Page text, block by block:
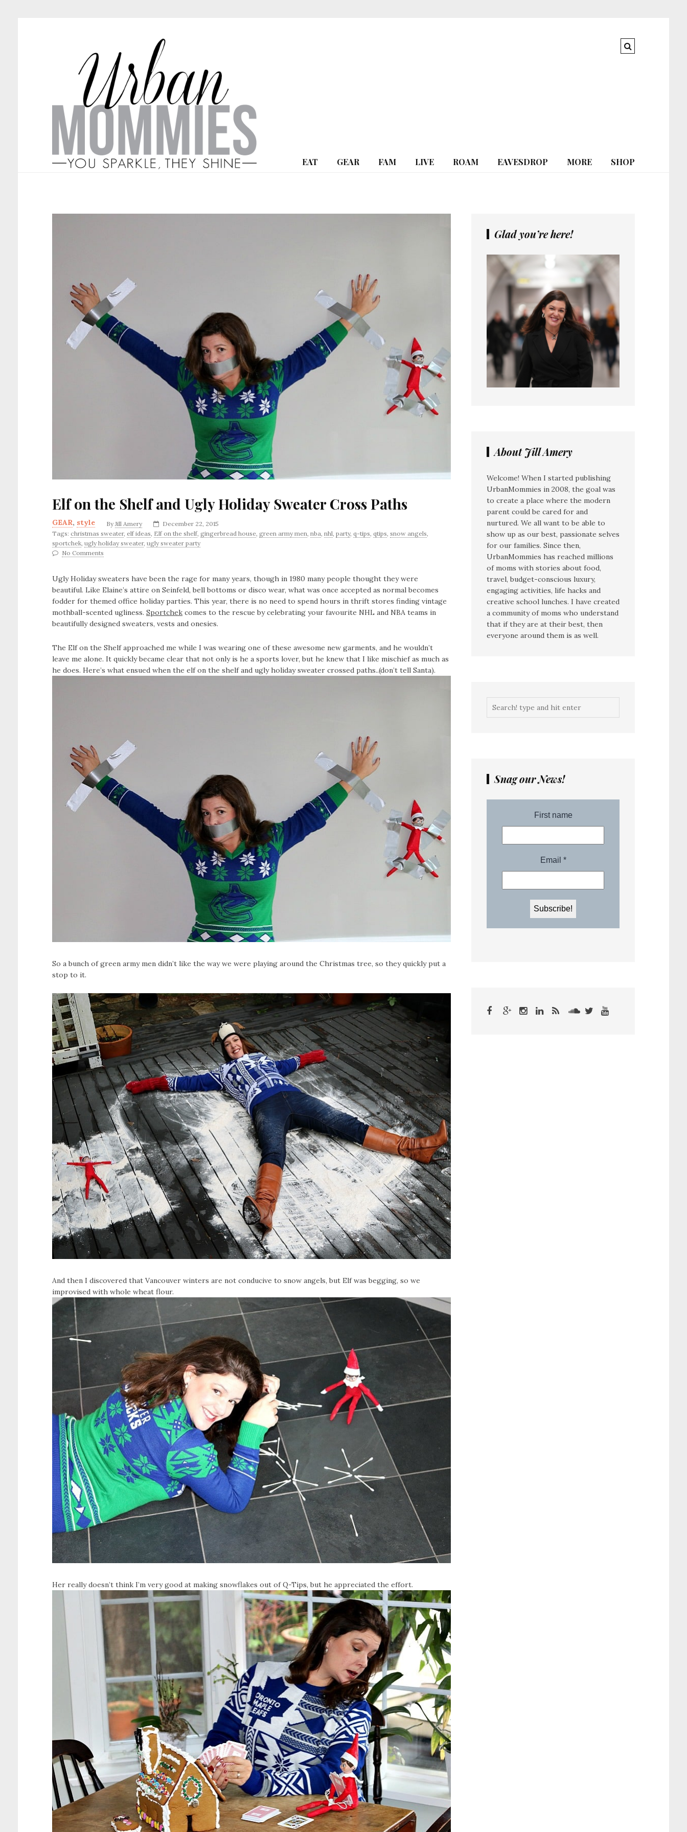
EAT GEAR FAM LIVE ROAM EAVESDROP MORE SHOP
Elf on the Shelf and Ugly Holiday Sweater Cross Paths
GEAR, style ByJill Amery
December 22, 2015
Tags: christmas sweater, elf ideas, Elf on the shelf, gingerbread house, green army men, nba, nhl, party, q-tips, qtips, snow angels,
sportchek, ugly holiday sweater, ugly sweater party
No Comments
Ugly Holiday sweaters have been the rage for many years, though in 1980 many people thought they were
beautiful. Like Elaine’s attire on Seinfeld, bell bottoms or disco wear, what was once accepted as normal becomes
fodder for themed office holiday parties. This year, there is no need to spend hours in thrift stores finding vintage
mothball-scented ugliness. Sportchek comes to the rescue by celebrating your favourite NHL and NBA teams in
beautifully designed sweaters, vests and onesies.
The Elf on the Shelf approached me while I was wearing one of these awesome new garments, and he wouldn’t
leave me alone. It quickly became clear that not only is he a sports lover, but he knew that I like mischief as much as
he does. Here’s what ensued when the elf on the shelf and ugly holiday sweater crossed paths..(don’t tell Santa).
So a bunch of green army men didn’t like the way we were playing around the Christmas tree, so they quickly put a
stop to it.
And then I discovered that Vancouver winters are not conducive to snow angels, but Elf was begging, so we
improvised with whole wheat flour.
Her really doesn’t think I’m very good at making snowflakes out of Q-Tips, but he appreciated the effort.
Glad you’re here!
About Jill Amery
Welcome! When I started publishing
UrbanMommies in 2008, the goal was
to create a place where the modern
parent could be cared for and
nurtured. We all want to be able to
show up as our best, passionate selves
for our families. Since then,
UrbanMommies has reached millions
of moms with stories about food,
travel, budget-conscious luxury,
engaging activities, life hacks and
creative school lunches. I have created
a community of moms who understand
that if they are at their best, then
everyone around them is as well.
Snag our News!